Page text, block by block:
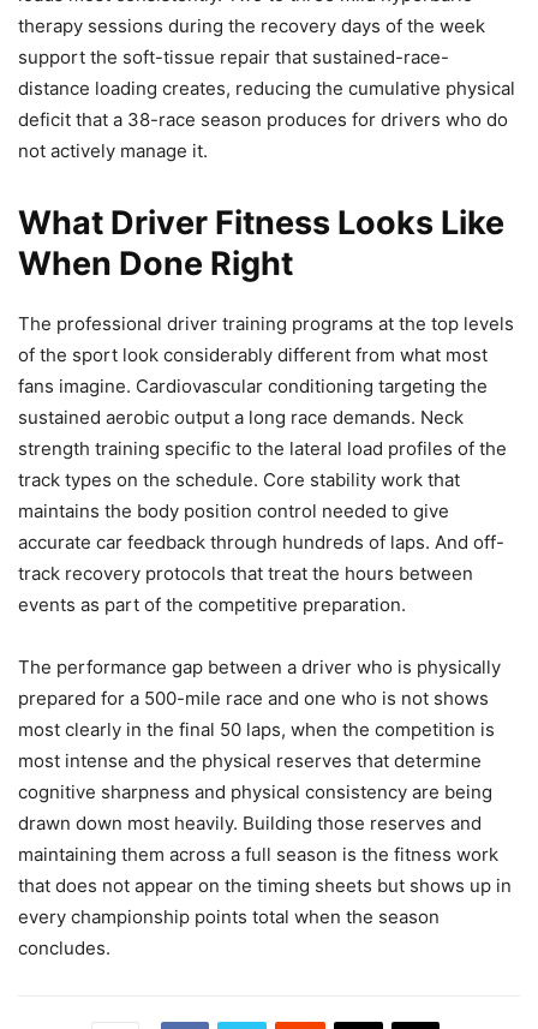
therapy sessions during the recovery days of the week
support the soft-tissue repair that sustained-race-
distance loading creates, reducing the cumulative physical
deficit that a 38-race season produces for drivers who do
not actively manage it.
What Driver Fitness Looks Like
When Done Right
The professional driver training programs at the top levels
of the sport look considerably different from what most
fans imagine. Cardiovascular conditioning targeting the
sustained aerobic output a long race demands. Neck
strength training specific to the lateral load profiles of the
track types on the schedule. Core stability work that
maintains the body position control needed to give
accurate car feedback through hundreds of laps. And off-
track recovery protocols that treat the hours between
events as part of the competitive preparation.
The performance gap between a driver who is physically
prepared for a 500-mile race and one who is not shows
most clearly in the final 50 laps, when the competition is
most intense and the physical reserves that determine
cognitive sharpness and physical consistency are being
drawn down most heavily. Building those reserves and
maintaining them across a full season is the fitness work
that does not appear on the timing sheets but shows up in
every championship points total when the season
concludes.